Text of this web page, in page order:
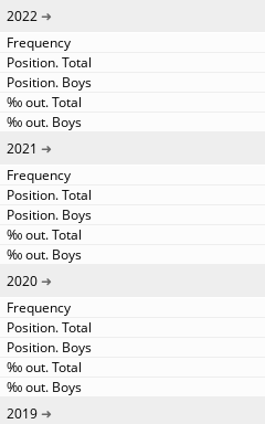
2022
2021
2020
2019